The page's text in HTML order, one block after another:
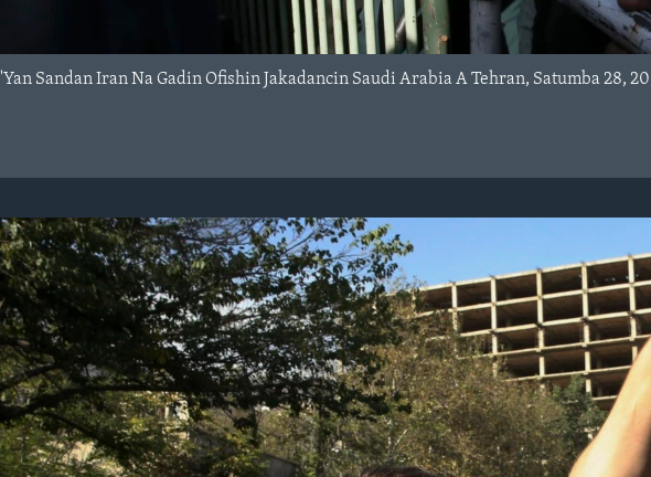
'Yan Sandan Iran Na Gadin Ofishin Jakadancin Saudi Arabia A Tehran, Satumba 28,